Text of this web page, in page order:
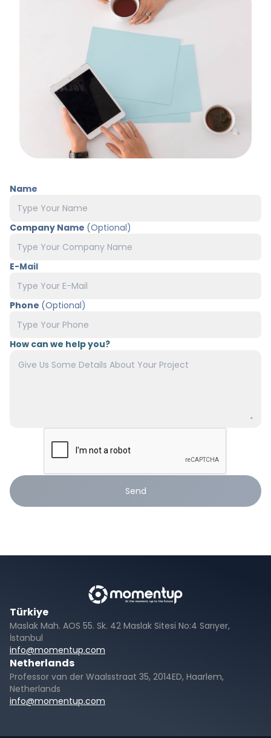
Name
Company Name (Optional)
E-Mail
Phone (Optional)
How can we help you?
Send
Türkiye
Maslak Mah. AOS 55. Sk. 42 Maslak Sitesi No:4 Sarıyer,
İstanbul
info@momentup.com
Netherlands
Professor van der Waalsstraat 35, 2014ED, Haarlem,
Netherlands
info@momentup.com